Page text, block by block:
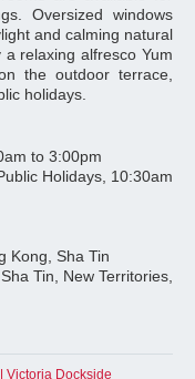
Oversized windows
and calming natural
relaxing alfresco Yum
the outdoor terrace,
holidays.
to 3:00pm
10:30am
Sha Tin
New Territories,
Victoria Dockside